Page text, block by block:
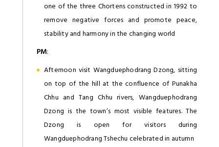
one of the three Chortens constructed in 1992 to
remove negative forces and promote peace,
stability and harmony in the changing world
PM:
Afternoon visit Wangduephodrang Dzong, sitting
on top of the hill at the confluence of Punakha
Chhu and Tang Chhu rivers, Wangduephodrang
Dzong is the town’s most visible features. The
Dzong is open for visitors during
Wangduephodrang Tshechu celebrated in autumn